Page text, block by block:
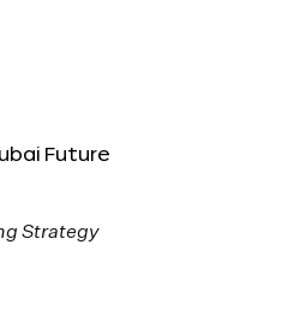
Future